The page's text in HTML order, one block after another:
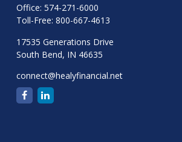
Office: 574-271-6000
Toll-Free: 800-667-4613
17535 Generations Drive
South Bend, IN 46635
connect@healyfinancial.net